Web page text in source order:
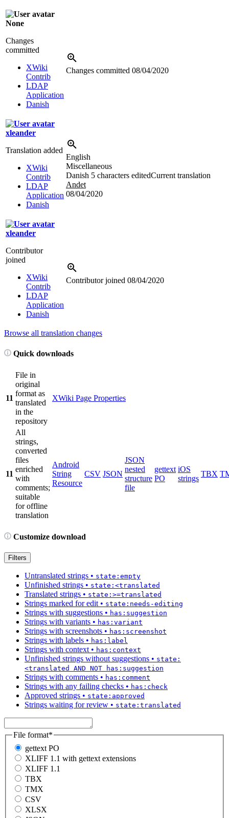
None
Changes
committed
XWiki
Contrib
LDAP
Application
Danish
Changes committed 08/04/2020
xleander
Translation added
XWiki
Contrib
LDAP
Application
Danish
English
Miscellaneous
Danish 5 characters editedCurrent translation
Andet
08/04/2020
xleander
Contributor
joined
XWiki
Contrib
LDAP
Application
Danish
Contributor joined 08/04/2020
Browse all translation changes
Quick downloads
11
File in
original
format as
translated
in the
repository
XWiki Page Properties
11
All
strings,
converted
files
enriched
with
comments;
suitable
for offline
translation
Android
String
Resource
CSV JSON
JSON
nested
structure
file
gettext
PO
iOS
strings
TBX
Customize download
Filters
Untranslated strings • state:empty
Unfinished strings • state:<translated
Translated strings • state:>=translated
Strings marked for edit • state:needs-editing
Strings with suggestions • has:suggestion
Strings with variants • has:variant
Strings with screenshots • has:screenshot
Strings with labels • has:label
Strings with context • has:context
Unfinished strings without suggestions • state:
<translated AND NOT has:suggestion
Strings with comments • has:comment
Strings with any failing checks • has:check
Approved strings • state:approved
Strings waiting for review • state:translated
File format*
gettext PO
XLIFF 1.1 with gettext extensions
XLIFF 1.1
TBX
TMX
CSV
XLSX